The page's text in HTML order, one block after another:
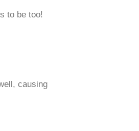
to be too!
causing